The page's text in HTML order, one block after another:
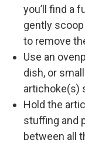
you’ll find a
gently
to remove
Use an
dish, or
artichoke(s)
Hold the
stuffing and
between all